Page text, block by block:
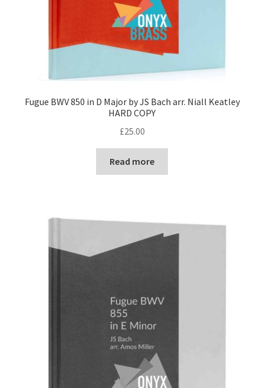
Fugue BWV 850 in D Major by JS Bach arr. Niall Keatley
HARD COPY
£25.00
Read more